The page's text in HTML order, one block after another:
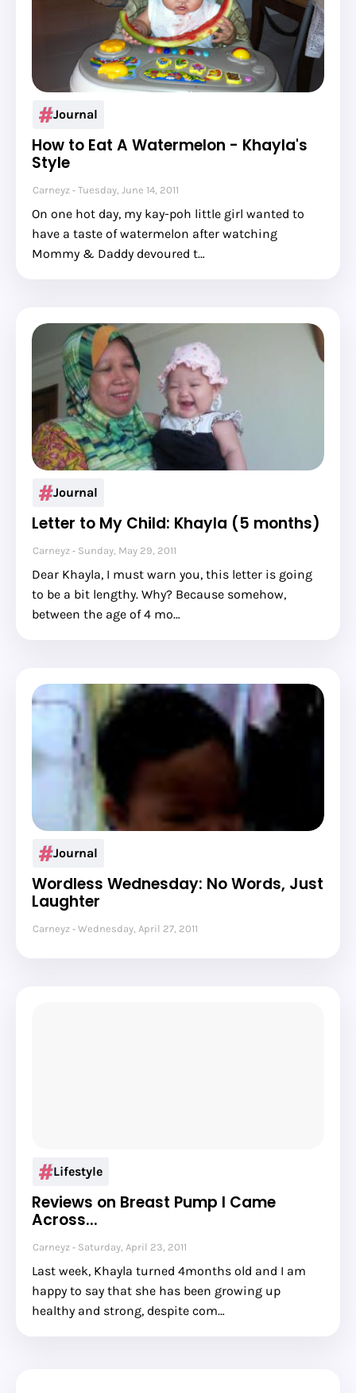
Journal
How to Eat A Watermelon - Khayla's
Style
Carneyz Tuesday, June 14, 2011
On one hot day, my kay-poh little girl wanted to
have a taste of watermelon after watching
Mommy & Daddy devoured t…
Journal
Letter to My Child: Khayla (5 months)
Carneyz Sunday, May 29, 2011
Dear Khayla, I must warn you, this letter is going
to be a bit lengthy. Why? Because somehow,
between the age of 4 mo…
Journal
Wordless Wednesday: No Words, Just
Laughter
Carneyz Wednesday, April 27, 2011
Lifestyle
Reviews on Breast Pump I Came
Across...
Carneyz Saturday, April 23, 2011
Last week, Khayla turned 4months old and I am
happy to say that she has been growing up
healthy and strong, despite com…